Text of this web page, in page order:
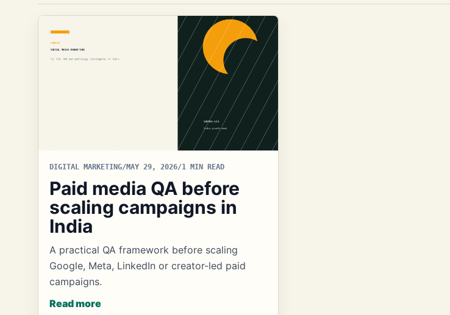
DIGITAL MARKETING/MAY 29, 2026/1 MIN READ
Paid media QA before
scaling campaigns in
India
A practical QA framework before scaling
Google, Meta, LinkedIn or creator-led paid
campaigns.
Read more